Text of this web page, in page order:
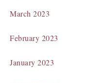
March 2023
February 2023
January 2023